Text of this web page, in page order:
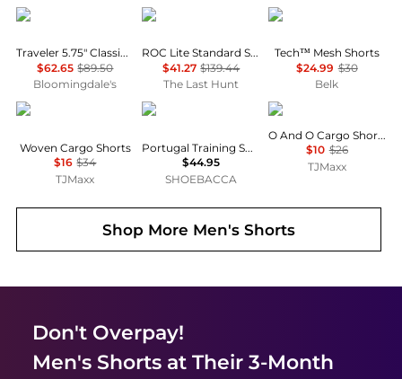
Ralph Lauren
Traveler 5.75" Classic Swim Trunks
$62.65 $89.50
Bloomingdale's
Haglofs
ROC Lite Standard Shorts - Men's
$41.27 $139.44
The Last Hunt
Under Armour
Tech™ Mesh Shorts
$24.99 $30
Belk
Under Armour
Woven Cargo Shorts
$16 $34
TJMaxx
Puma
Portugal Training Shorts With Pockets
$44.95
SHOEBACCA
Hurley
O And O Cargo Shorts
$10 $26
TJMaxx
Shop More Men's Shorts
Don't Overpay!
Men's Shortsat Their 3-Month